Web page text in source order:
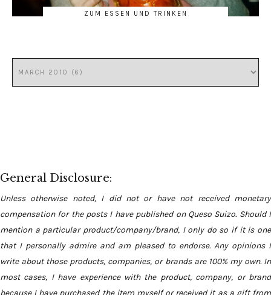
ZUM ESSEN UND TRINKEN
General Disclosure:
Unless otherwise noted, I did not or have not received monetary
compensation for the posts I have published on Queso Suizo. Should I
mention a particular product/company/brand, I only do so if it is one
that I personally admire and am pleased to endorse. Any opinions I
write about those products, companies, or brands are 100% my own. In
most cases, I have experience with the product, company, or brand
because I have purchased the item myself or received it as a gift from